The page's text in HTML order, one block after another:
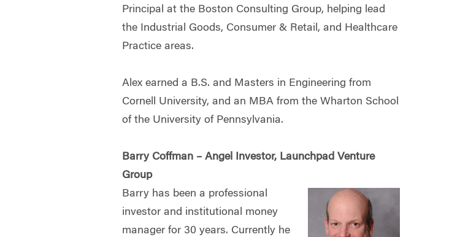
Principal at the Boston Consulting Group, helping lead
the Industrial Goods, Consumer & Retail, and Healthcare
Practice areas.
Alex earned a B.S. and Masters in Engineering from
Cornell University, and an MBA from the Wharton School
of the University of Pennsylvania.
Barry Coffman – Angel Investor, Launchpad Venture
Group
Barry has been a professional
investor and institutional money
manager for 30 years. Currently he